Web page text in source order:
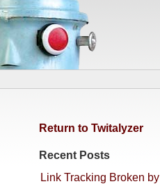
Return to Twitalyzer
Recent Posts
Link Tracking Broken by